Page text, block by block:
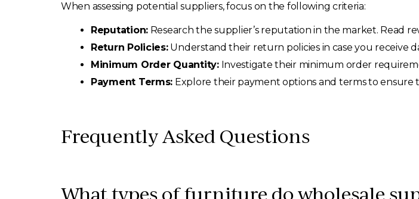
When assessing potential suppliers, focus on the following criteria:
Reputation: Research the supplier’s reputation in the market. Read
Return Policies:Understand their return policies in case you receive
Minimum Order Quantity:Investigate their minimum order
Payment Terms: Explore their payment options and terms to
Frequently Asked Questions
What types of furniture do wholesale